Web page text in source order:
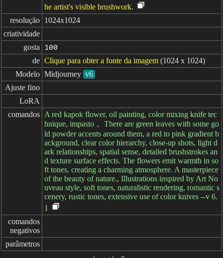
he artist's visible brushwork.
resolução 1024x1024
criatividade
gosta
100
de Clique para obter a fonte da imagem (1024 x 1024)
Modelo Midjourney v6
Ajuste fino
LoRA
comandos A red kapok flower, oil painting, color mixing knife tec
hnique, impasto， There are green leaves with some go
ld powder accents around them, a red to pink gradient b
ackground, clear color hierarchy, close-up shots, light d
ark relationships, spatial sense, detailed brushstrokes an
d texture surface effects. The flowers emit warmth in so
ft tones, creating a charming atmosphere. A masterpiece
of the beauty of nature., Illustrations inspired by Art No
uveau style, soft tones, naturalistic rendering, romantic s
cenery, rustic tones, extensive use of color knives --v 6.
1
comandos
negativos
parâmetros